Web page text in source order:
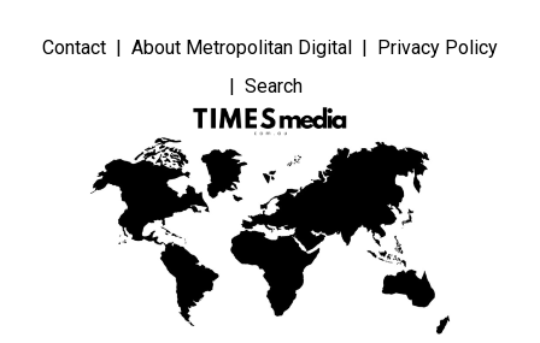
Contact About Metropolitan Digital
Privacy Policy
Search